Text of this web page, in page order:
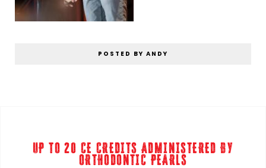
POSTED BY ANDY
UP TO 20 CE CREDITS ADMINISTERED BY
ORTHODONTIC PEARLS